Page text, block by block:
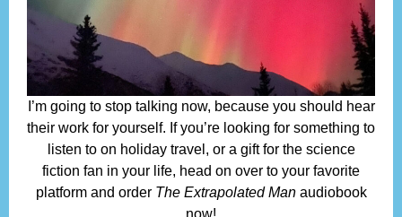
I’m going to stop talking now, because you should hear
their work for yourself. If you’re looking for something to
listen to on holiday travel, or a gift for the science
fiction fan in your life, head on over to your favorite
platform and order The Extrapolated Man audiobook
now!